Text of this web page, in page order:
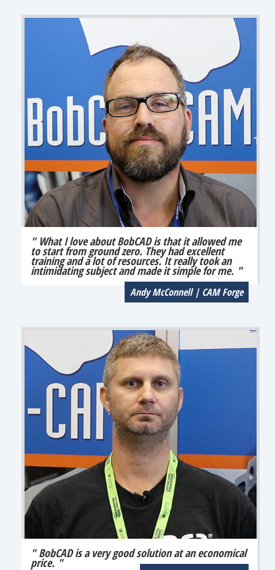
" What I love about BobCAD is that it allowed me
to start from ground zero. They had excellent
training and a lot of resources. It really took an
intimidating subject and made it simple for me. "
Andy McConnell | CAM Forge
" BobCAD is a very good solution at an economical
price. "